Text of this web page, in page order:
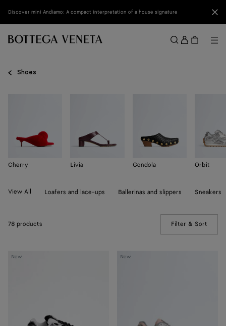
Discover mini Andiamo: A compact interpretation of a house signature
Sign
in
Shoes
Cherry Livia Gondola Orbit
View All Loafers and lace-ups Ballerinas and slippers Sneakers
78 products Filter & Sort
New
Orbit
New
Orbit